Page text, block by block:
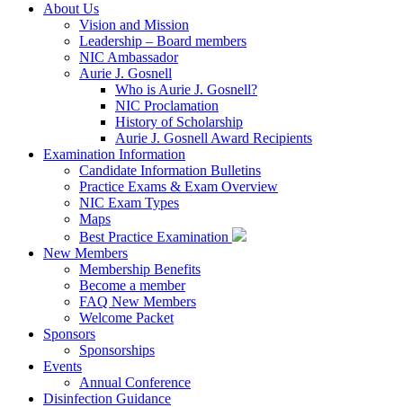
About Us
Vision and Mission
Leadership – Board members
NIC Ambassador
Aurie J. Gosnell
Who is Aurie J. Gosnell?
NIC Proclamation
History of Scholarship
Aurie J. Gosnell Award Recipients
Examination Information
Candidate Information Bulletins
Practice Exams & Exam Overview
NIC Exam Types
Maps
Best Practice Examination
New Members
Membership Benefits
Become a member
FAQ New Members
Welcome Packet
Sponsors
Sponsorships
Events
Annual Conference
Disinfection Guidance